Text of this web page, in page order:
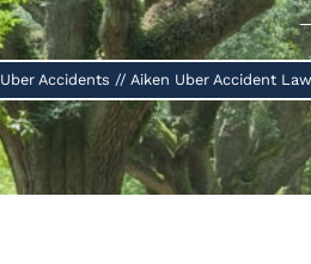
Uber Accidents // Aiken Uber Accident